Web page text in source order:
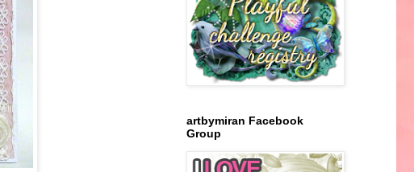
artbymiran Facebook
Group